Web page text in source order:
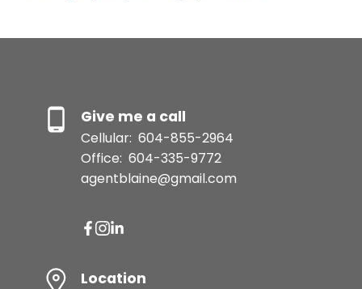
Give me a call
Cellular: 604-855-2964
Office: 604-335-9772
agentblaine@gmail.com
Location